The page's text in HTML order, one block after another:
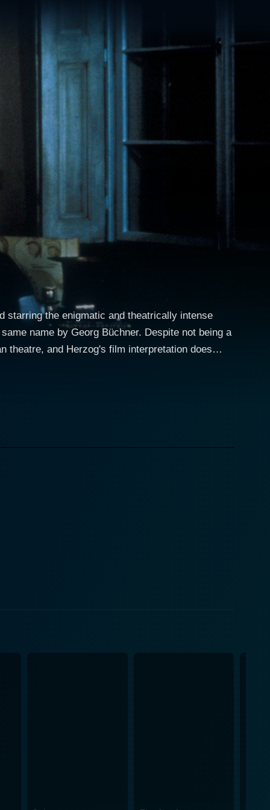
starring the enigmatic and theatrically intense
name by Georg Büchner. Despite not being a
theatre, and Herzog's film interpretation does
a part-time job as an assistant to a local
the audience becomes an eyewitness to his
falls into an adulterous relationship with
complex to that of Kinski’s. Her portrayal of a
man exhibits numerous shades of human
filled with a humdrum lifestyle, monotonous